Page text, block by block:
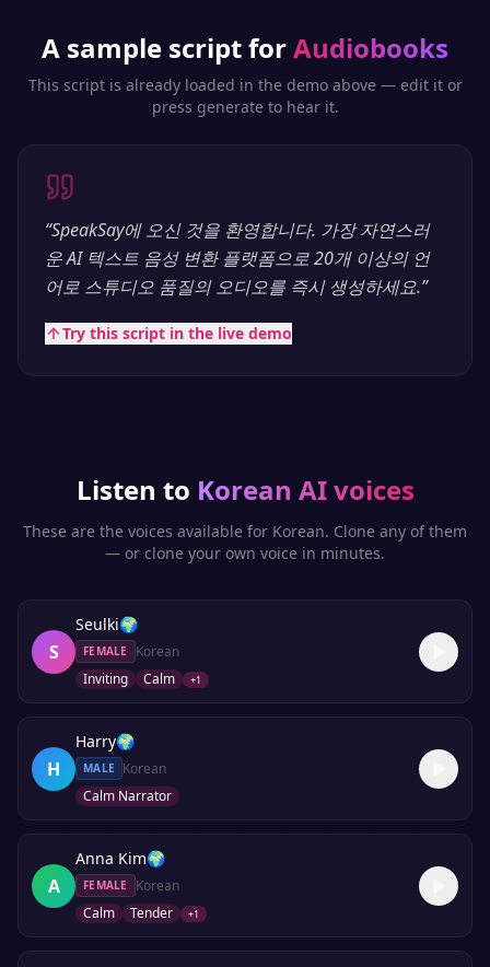
A sample script forAudiobooks
This script is already loaded in the demo above — edit it or
press generate to hear it.
“SpeakSay에 오신 것을 환영합니다. 가장 자연스러
운 AI 텍스트 음성 변환 플랫폼으로 20개 이상의 언
어로 스튜디오 품질의 오디오를 즉시 생성하세요.”
Try this script in the live demo
Listen to Korean AI voices
These are the voices available for Korean. Clone any of them
— or clone your own voice in minutes.
S
Seulki🌍
FEMALE
Korean
Inviting
Calm +1
H
Harry🌍
MALE
Korean
Calm Narrator
A
Anna Kim🌍
FEMALE
Korean
Calm
Tender +1